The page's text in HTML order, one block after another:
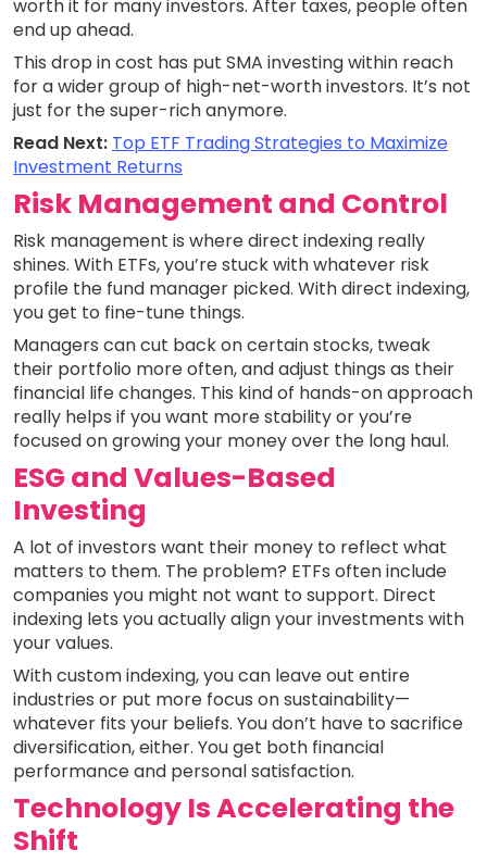
worth it for many investors. After taxes, people often
end up ahead.
This drop in cost has put SMA investing within reach
for a wider group of high-net-worth investors. It’s not
just for the super-rich anymore.
Read Next: Top ETF Trading Strategies to Maximize
Investment Returns
Risk Management and Control
Risk management is where direct indexing really
shines. With ETFs, you’re stuck with whatever risk
profile the fund manager picked. With direct indexing,
you get to fine-tune things.
Managers can cut back on certain stocks, tweak
their portfolio more often, and adjust things as their
financial life changes. This kind of hands-on approach
really helps if you want more stability or you’re
focused on growing your money over the long haul.
ESG and Values-Based
Investing
A lot of investors want their money to reflect what
matters to them. The problem? ETFs often include
companies you might not want to support. Direct
indexing lets you actually align your investments with
your values.
With custom indexing, you can leave out entire
industries or put more focus on sustainability—
whatever fits your beliefs. You don’t have to sacrifice
diversification, either. You get both financial
performance and personal satisfaction.
Technology Is Accelerating the
Shift